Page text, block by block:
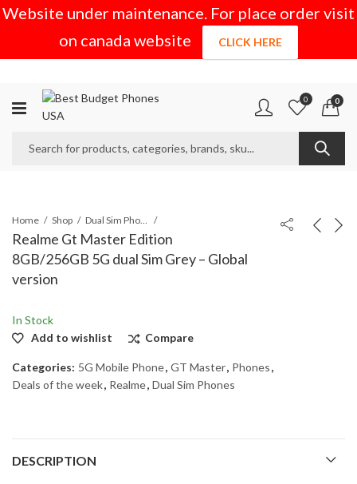
Website under maintenance. For place order visit
on canada website
CLICK HERE
0 0
Home Shop Dual Sim Phones
Realme Gt Master Edition
8GB/256GB 5G dual Sim Grey – Global
version
In Stock
Add to wishlist
Compare
Categories: 5G Mobile Phone, GT Master, Phones,
Deals of the week, Realme, Dual Sim Phones
DESCRIPTION